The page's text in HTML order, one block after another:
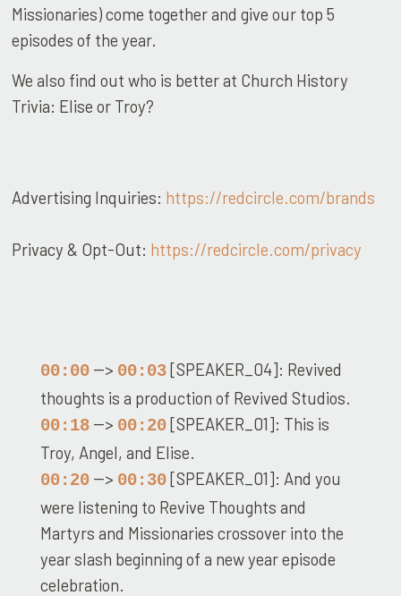
Missionaries) come together and give our top 5
episodes of the year.
We also find out who is better at Church History
Trivia: Elise or Troy?
Advertising Inquiries: https://redcircle.com/brands
Privacy & Opt-Out: https://redcircle.com/privacy
00:00--> 00:03[SPEAKER_04]: Revived
thoughts is a production of Revived Studios.
00:18--> 00:20[SPEAKER_01]: This is
Troy, Angel, and Elise.
00:20--> 00:30[SPEAKER_01]: And you
were listening to Revive Thoughts and
Martyrs and Missionaries crossover into the
year slash beginning of a new year episode
celebration.